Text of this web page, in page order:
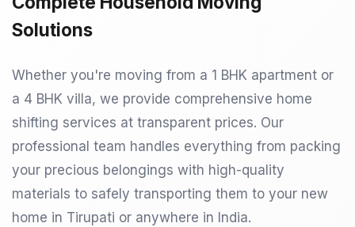
Solutions
Whether you're moving from a 1 BHK apartment or
a 4 BHK villa, we provide comprehensive home
shifting services at transparent prices. Our
professional team handles everything from packing
your precious belongings with high-quality
materials to safely transporting them to your new
home in Tirupati or anywhere in India.